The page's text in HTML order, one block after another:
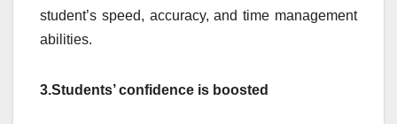
student’s speed, accuracy, and time management
abilities.
3.Students’ confidence is boosted